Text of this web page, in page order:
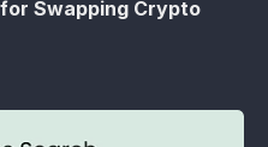
Swapping Crypto